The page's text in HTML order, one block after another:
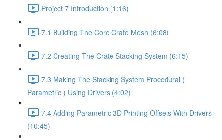
Project 7 Introduction (1:16)
7.1 Building The Core Crate Mesh (6:08)
7.2 Creating The Crate Stacking System (6:15)
7.3 Making The Stacking System Procedural (
Parametric ) Using Drivers (4:02)
7.4 Adding Parametric 3D Printing Offsets With Drivers
(10:45)